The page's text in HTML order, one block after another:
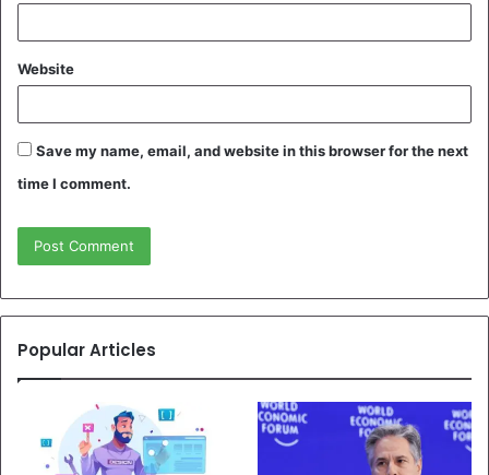
Website
Save my name, email, and website in this browser for the next
time I comment.
Popular Articles